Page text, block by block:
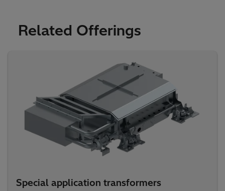
Related Offerings
Special application transformers